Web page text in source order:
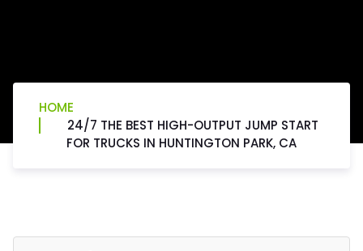
HOME
24/7 THE BEST HIGH-OUTPUT JUMP START
FOR TRUCKS IN HUNTINGTON PARK, CA